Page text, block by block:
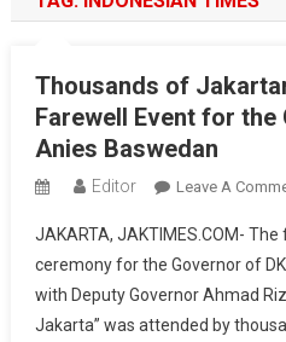
Thousands of
Farewell Event for the
Anies Baswedan
Editor Leave A
JAKARTA, JAKTIMES.COM-
ceremony for the Governor of
with Deputy Governor Ahmad
Jakarta” was attended by